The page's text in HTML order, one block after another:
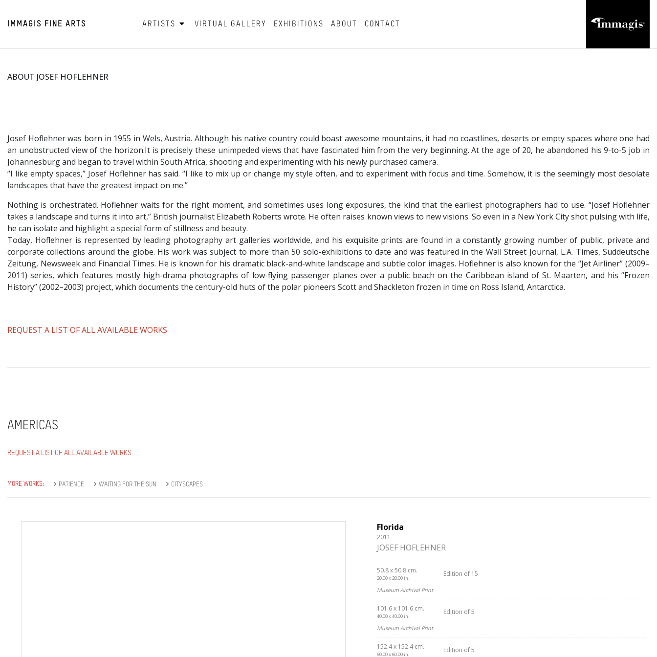
IMMAGIS FINE ARTS ARTISTS VIRTUAL GALLERY EXHIBITIONS ABOUT CONTACT
ABOUT JOSEF HOFLEHNER
Josef Hoflehner was born in 1955 in Wels, Austria. Although his native country could boast awesome mountains, it had no coastlines, deserts or empty spaces where one had
an unobstructed view of the horizon.It is precisely these unimpeded views that have fascinated him from the very beginning. At the age of 20, he abandoned his 9-to-5 job in
Johannesburg and began to travel within South Africa, shooting and experimenting with his newly purchased camera.
“I like empty spaces,” Josef Hoflehner has said. “I like to mix up or change my style often, and to experiment with focus and time. Somehow, it is the seemingly most desolate
landscapes that have the greatest impact on me.”
Nothing is orchestrated. Hoflehner waits for the right moment, and sometimes uses long exposures, the kind that the earliest photographers had to use. “Josef Hoflehner
takes a landscape and turns it into art,” British journalist Elizabeth Roberts wrote. He often raises known views to new visions. So even in a New York City shot pulsing with life,
he can isolate and highlight a special form of stillness and beauty.
​Today, Hoflehner is represented by leading photography art galleries worldwide, and his exquisite prints are found in a constantly growing number of public, private and
corporate collections around the globe. His work was subject to more than 50 solo-exhibitions to date and was featured in the Wall Street Journal, L.A. Times, Süddeutsche
Zeitung, Newsweek and Financial Times. He is known for his dramatic black-and-white landscape and subtle color images. Hoflehner is also known for the “Jet Airliner” (2009–
2011) series, which features mostly high-drama photographs of low-flying passenger planes over a public beach on the Caribbean island of St. Maarten, and his “Frozen
History” (2002–2003) project, which documents the century-old huts of the polar pioneers Scott and Shackleton frozen in time on Ross Island, Antarctica.
​REQUEST A LIST OF ALL AVAILABLE WORKS
AMERICAS
REQUEST A LIST OF ALL AVAILABLE WORKS
MORE WORKS: PATIENCE WAITING FOR THE SUN CITYSCAPES
Florida
2011
JOSEF HOFLEHNER
50.8 x 50.8 cm.
20.00 x 20.00 in.
Edition of 15
Museum Archival Print
101.6 x 101.6 cm.
40.00 x 40.00 in.
Edition of 5
Museum Archival Print
152.4 x 152.4 cm.
60.00 x 60.00 in.
Edition of 5